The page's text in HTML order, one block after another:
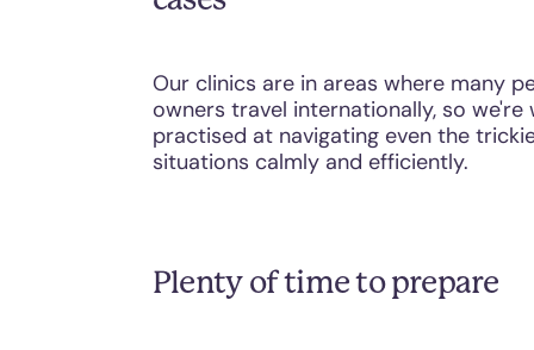
Our clinics are in areas where many
owners travel internationally, so we're
practised at navigating even the
situations calmly and efficiently.
Plenty of time to prepare